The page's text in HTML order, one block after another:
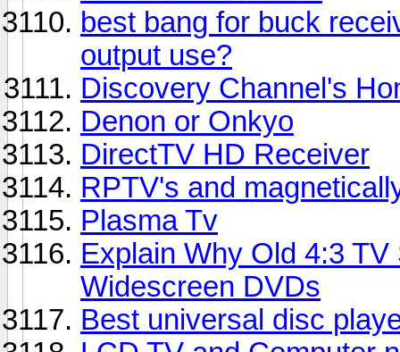
best bang for buck
output use?
Discovery Channel's
Denon or Onkyo
DirectTV HD Receiver
RPTV's and
Plasma Tv
Explain Why Old 4:3
Widescreen DVDs
Best universal disc